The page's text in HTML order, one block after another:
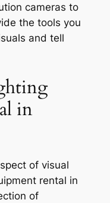
cameras to
the tools you
and tell
in
of visual
rental in
of